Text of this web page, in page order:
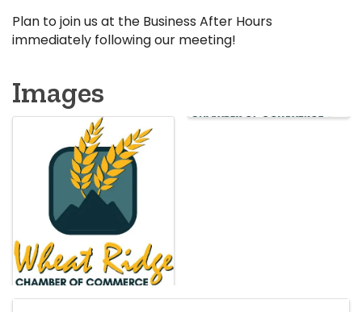
Plan to join us at the Business After Hours
immediately following our meeting!
Images